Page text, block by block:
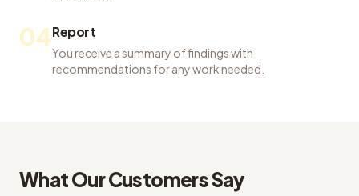
04Report
You receive a summary of findings with
recommendations for any work needed.
What Our Customers Say